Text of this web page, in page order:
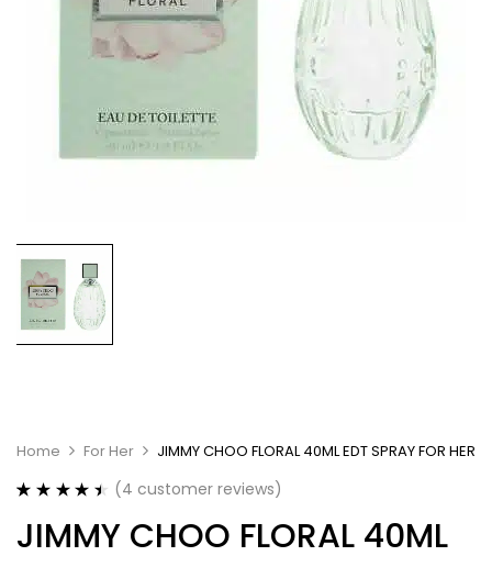
Home For Her JIMMY CHOO FLORAL 40ML EDT SPRAY FOR HER
out of 5
based on
(4 customer reviews)
JIMMY CHOO FLORAL 40ML